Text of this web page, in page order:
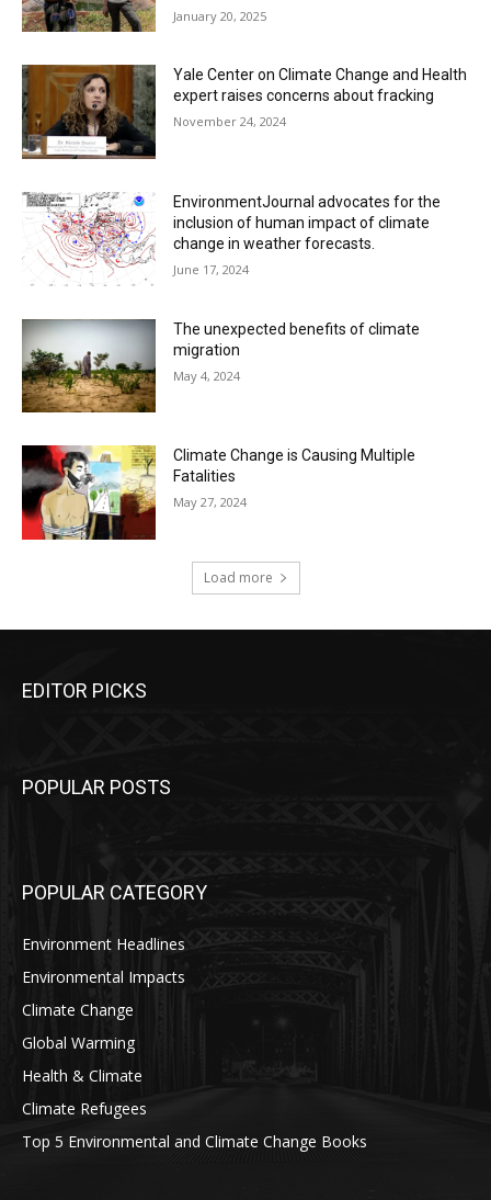
January 20, 2025
Yale Center on Climate Change and Health
expert raises concerns about fracking
November 24, 2024
EnvironmentJournal advocates for the
inclusion of human impact of climate
change in weather forecasts.
June 17, 2024
The unexpected benefits of climate
migration
May 4, 2024
Climate Change is Causing Multiple
Fatalities
May 27, 2024
Load more
EDITOR PICKS
POPULAR POSTS
POPULAR CATEGORY
Environment Headlines
Environmental Impacts
Climate Change
Global Warming
Health & Climate
Climate Refugees
Top 5 Environmental and Climate Change Books